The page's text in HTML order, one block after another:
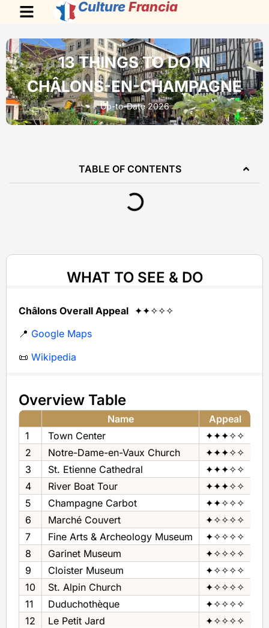
Culture Francia
13 THINGS TO DO IN
CHÂLONS-EN-CHAMPAGNE
Up-to-Date 2026
TABLE OF CONTENTS
WHAT TO SEE & DO
Châlons Overall Appeal ✦✦✧✧✧
📍 Google Maps
📜 Wikipedia
Overview Table
Name
Appeal
1
Town Center ✦✦✦✧✧
2
Notre-Dame-en-Vaux Church ✦✦✦✧✧
3
St. Etienne Cathedral ✦✦✦✧✧
4
River Boat Tour ✦✦✦✧✧
5
Champagne Carbot ✦✦✧✧✧
6
Marché Couvert ✦✧✧✧✧
7
Fine Arts & Archeology Museum ✦✧✧✧✧
8
Garinet Museum ✦✧✧✧✧
9
Cloister Museum ✦✧✧✧✧
10
St. Alpin Church ✦✧✧✧✧
11
Duduchothèque ✦✧✧✧✧
12
Le Petit Jard ✦✧✧✧✧